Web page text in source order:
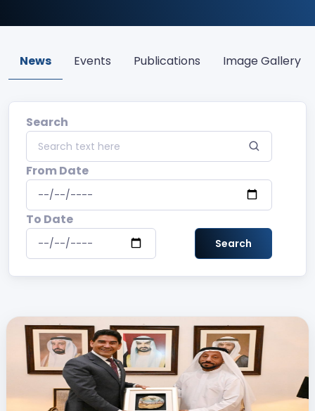
News Events Publications Image Gallery
Search
From Date
To Date
Search